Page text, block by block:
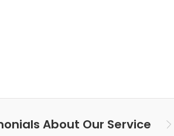
About Our Service